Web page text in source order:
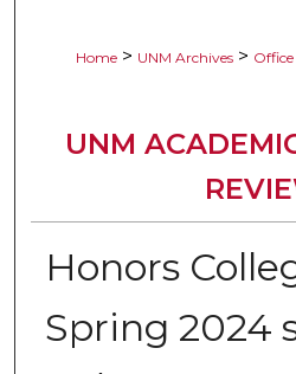
Home > UNM Archives >
UNM
Honors
Spring 2024